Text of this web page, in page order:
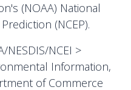
(NOAA) National
(NCEP).
NESDIS/NCEI >
Information,
of Commerce